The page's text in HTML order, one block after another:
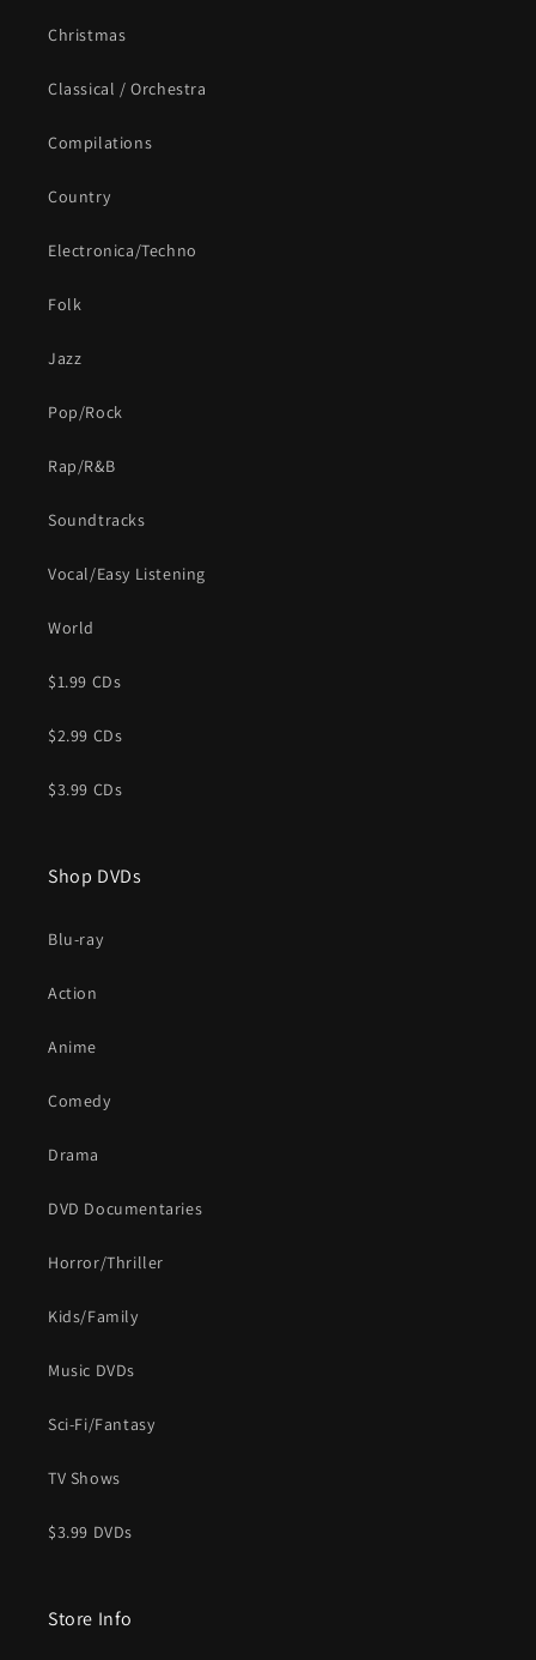
Christmas
Classical / Orchestra
Compilations
Country
Electronica/Techno
Folk
Jazz
Pop/Rock
Rap/R&B
Soundtracks
Vocal/Easy Listening
World
$1.99 CDs
$2.99 CDs
$3.99 CDs
Shop DVDs
Blu-ray
Action
Anime
Comedy
Drama
DVD Documentaries
Horror/Thriller
Kids/Family
Music DVDs
Sci-Fi/Fantasy
TV Shows
$3.99 DVDs
Store Info